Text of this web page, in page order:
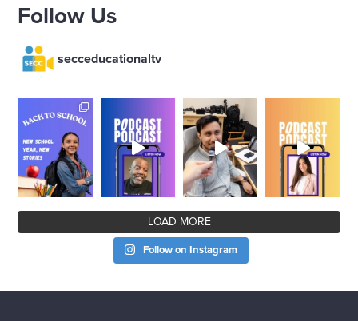
Follow Us
secceducationaltv
LOAD MORE
Follow on Instagram